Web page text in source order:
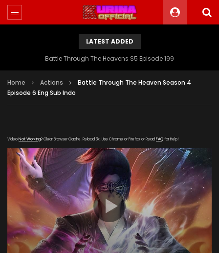
LATEST ADDED
Battle Through The Heavens S5 Episode 199
Home Actions
Battle Through The Heaven Season 4
Episode 6 Eng Sub Indo
VideoNot Working? Clear Browser Cache. Reload 3x. Use Chrome or Firefox or Read FAQfor Help!